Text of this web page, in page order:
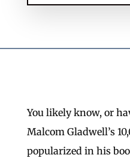
You likely know, or
Malcom Gladwell’s
popularized in his